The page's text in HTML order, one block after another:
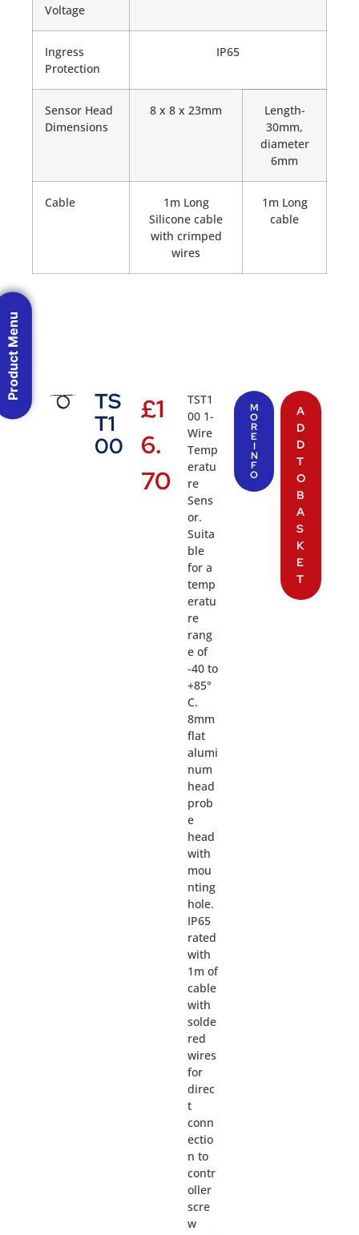
Voltage
Ingress
Protection
IP65
Sensor Head
Dimensions
8 x 8 x 23mm
Length-
30mm,
diameter
6mm
Cable
1m Long
Silicone cable
with crimped
wires
1m Long
cable
TS
T1
00
£1
6.
70
TST1
00 1-
Wire
Temp
eratu
re
Sens
or.
Suita
ble
for a
temp
eratu
re
rang
e of
-40 to
+85°
C.
8mm
flat
alumi
num
head
prob
e
head
with
mou
nting
hole.
IP65
rated
with
1m of
cable
with
solde
red
wires
for
direc
t
conn
ectio
n to
contr
oller
scre
w
M
O
R
E
I
N
F
O
A
D
D
T
O
B
A
S
K
E
T
Product Menu